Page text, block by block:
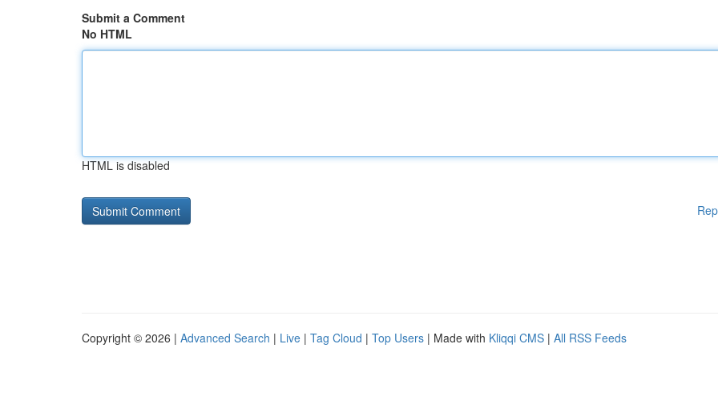
Submit a Comment
No HTML
HTML is disabled
Copyright © 2026 | Advanced Search | Live | Tag Cloud | Top Users | Made with Kliqqi CMS | All RSS Feeds